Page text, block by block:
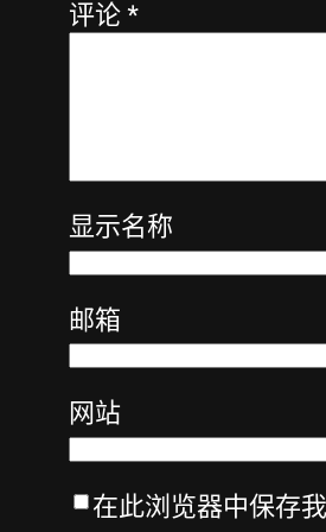
评论*
显示名称
邮箱
网站
在此浏览器中保存